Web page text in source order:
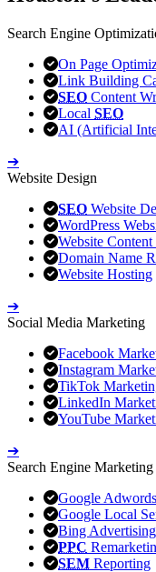
Search Engine
On Page
Link Building
SEO Content
Local SEO
AI (Artificial
➔
Website Design
SEO Website
WordPress
Website
Domain Name
Website Hosting
➔
Social Media Marketing
Facebook
Instagram
TikTok
LinkedIn
YouTube
➔
Search Engine Marketing
Google Adwords
Google Local
Bing Advertising
PPC
SEM Reporting